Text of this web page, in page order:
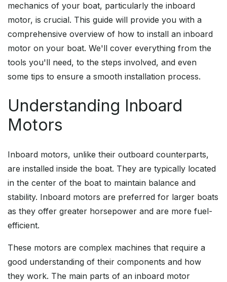
mechanics of your boat, particularly the inboard
motor, is crucial. This guide will provide you with a
comprehensive overview of how to install an inboard
motor on your boat. We'll cover everything from the
tools you'll need, to the steps involved, and even
some tips to ensure a smooth installation process.
Understanding Inboard
Motors
Inboard motors, unlike their outboard counterparts,
are installed inside the boat. They are typically located
in the center of the boat to maintain balance and
stability. Inboard motors are preferred for larger boats
as they offer greater horsepower and are more fuel-
efficient.
These motors are complex machines that require a
good understanding of their components and how
they work. The main parts of an inboard motor